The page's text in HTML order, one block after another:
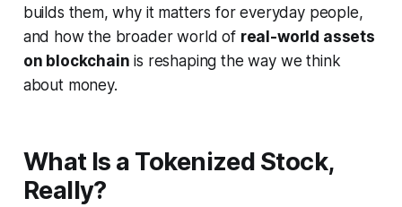
builds them, why it matters for everyday people,
and how the broader world of real-world assets
on blockchain is reshaping the way we think
about money.
What Is a Tokenized Stock,
Really?